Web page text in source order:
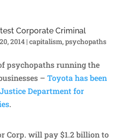
Corporate Criminal
2014| capitalism,psychopaths
psychopaths running the
– Toyota has been
Department for
.
Corp. will pay $1.2 billion to